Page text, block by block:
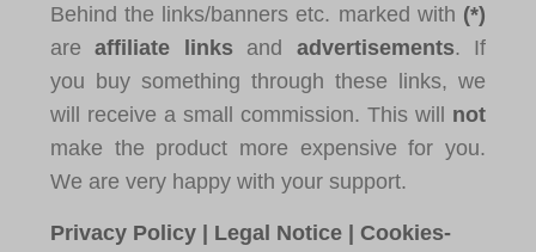
Behind the links/banners etc. marked with (*)
areaffiliate links and advertisements. If
you buy something through these links, we
will receive a small commission. This will not
make the product more expensive for you.
We are very happy with your support.
Privacy Policy Legal Notice |Cookies-